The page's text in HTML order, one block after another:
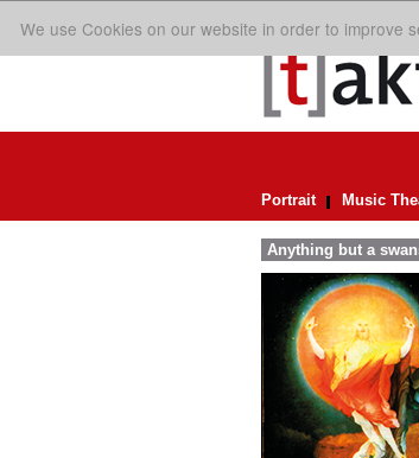
We use Cookies on our website in order to improve
Portrait Music
Anything but a